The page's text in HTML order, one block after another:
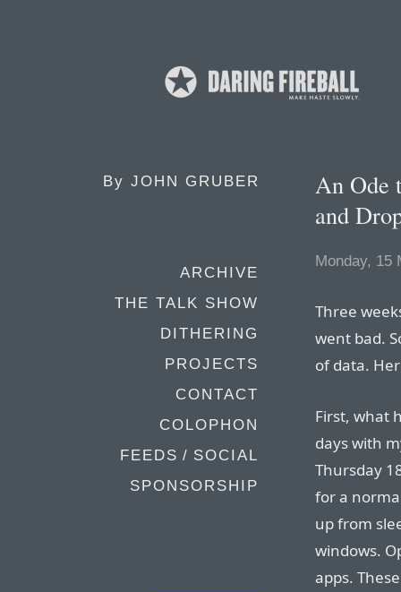
By JOHN GRUBER
ARCHIVE
THE TALK SHOW
DITHERING
PROJECTS
CONTACT
COLOPHON
FEEDS / SOCIAL
SPONSORSHIP
An Ode
and
Monday, 15
Three
went bad.
of data.
First, what
days with
Thursday
for a
up from
windows.
apps.